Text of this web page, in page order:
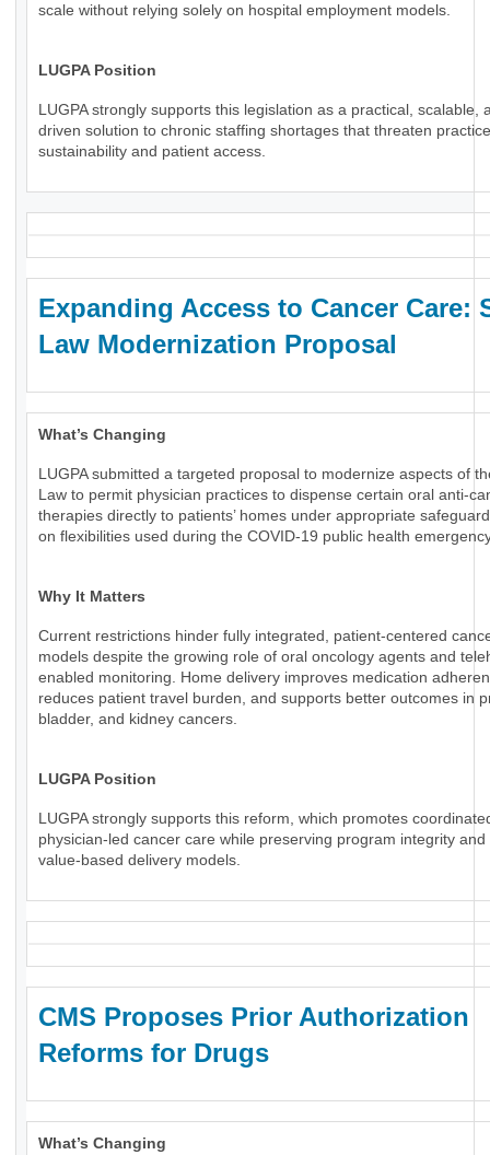
scale without relying solely on hospital employment models.
LUGPA Position
LUGPA strongly supports this legislation as a practical, scalable,
driven solution to chronic staffing shortages that threaten practice
sustainability and patient access.
Expanding Access to Cancer Care:
Law Modernization Proposal
What’s Changing
LUGPA submitted a targeted proposal to modernize aspects of
Law to permit physician practices to dispense certain oral anti-
therapies directly to patients’ homes under appropriate
on flexibilities used during the COVID-19 public health
Why It Matters
Current restrictions hinder fully integrated, patient-centered
models despite the growing role of oral oncology agents and
enabled monitoring. Home delivery improves medication
reduces patient travel burden, and supports better outcomes in
bladder, and kidney cancers.
LUGPA Position
LUGPA strongly supports this reform, which promotes
physician-led cancer care while preserving program integrity and
value-based delivery models.
CMS Proposes Prior Authorization
Reforms for Drugs
What’s Changing